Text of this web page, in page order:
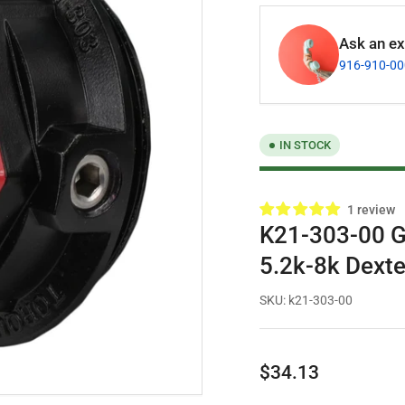
Ask an
916-910-
IN STOCK
1 review
K21-303-00
5.2k-8k
SKU: k21-303-00
Regular
$34.13